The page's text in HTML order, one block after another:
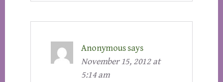
Anonymous says
November 15, 2012 at
5:14 am